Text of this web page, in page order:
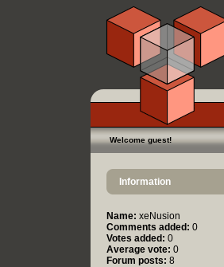
Welcome guest!
Information
Name: xeNusion
Comments added: 0
Votes added: 0
Average vote: 0
Forum posts: 8